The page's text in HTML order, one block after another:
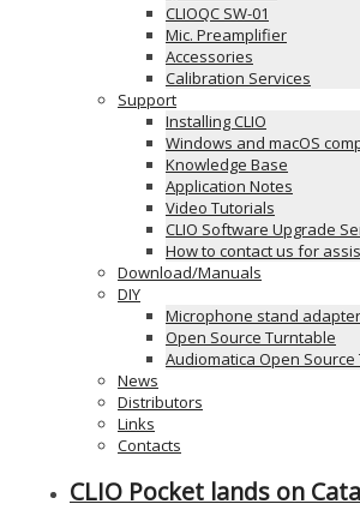
CLIOQC SW-01
Mic. Preamplifier
Accessories
Calibration Services
Support
Installing CLIO
Windows and macOS
Knowledge Base
Application Notes
Video Tutorials
CLIO Software Upgrade
How to contact us for
Download/Manuals
DIY
Microphone stand adapter
Open Source Turntable
Audiomatica Open Source
News
Distributors
Links
Contacts
CLIO Pocket lands on